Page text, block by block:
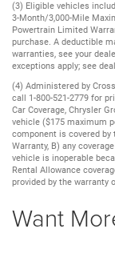
(3) Eligible vehicles
3-Month/3,000-Mile
Powertrain Limited
purchase. A deductible
warranties, see your
exceptions apply; see
(4) Administered by
call 1-800-521-2779 for
Car Coverage, Chrysler
vehicle ($175 maximum
component is covered by
Warranty, B) any
vehicle is inoperable
Rental Allowance
provided by the warranty
Want